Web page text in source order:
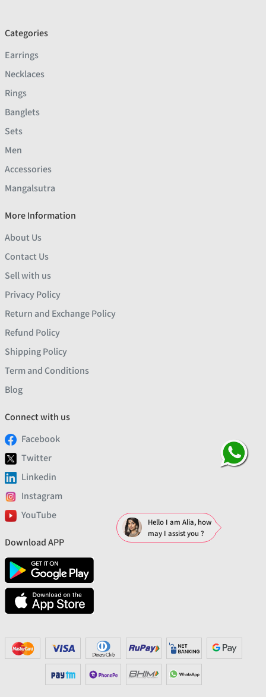
Categories
Earrings
Necklaces
Rings
Banglets
Sets
Men
Accessories
Mangalsutra
More Information
About Us
Contact Us
Sell with us
Privacy Policy
Return and Exchange Policy
Refund Policy
Shipping Policy
Term and Conditions
Blog
Connect with us
Facebook
Twitter
Linkedin
Instagram
YouTube
Download APP
Hello I am Alia, how
may I assist you ?